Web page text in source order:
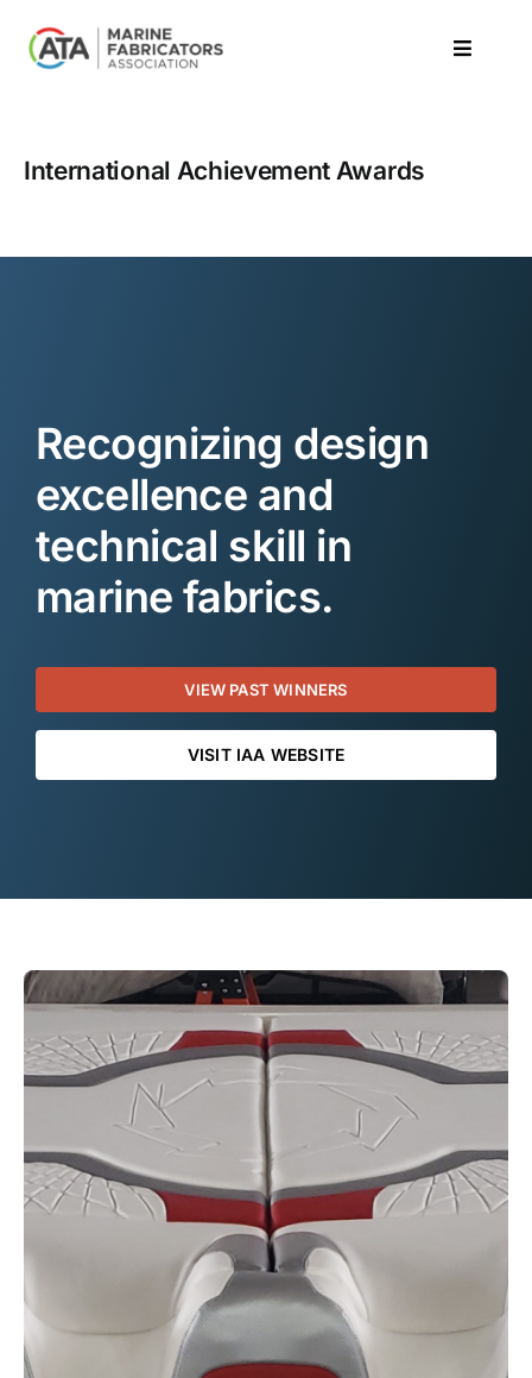
Toggle
News
About
International Achievement Awards
Recognizing design
excellence and
technical skill in
marine fabrics.
VIEW PAST WINNERS
VISIT IAA WEBSITE